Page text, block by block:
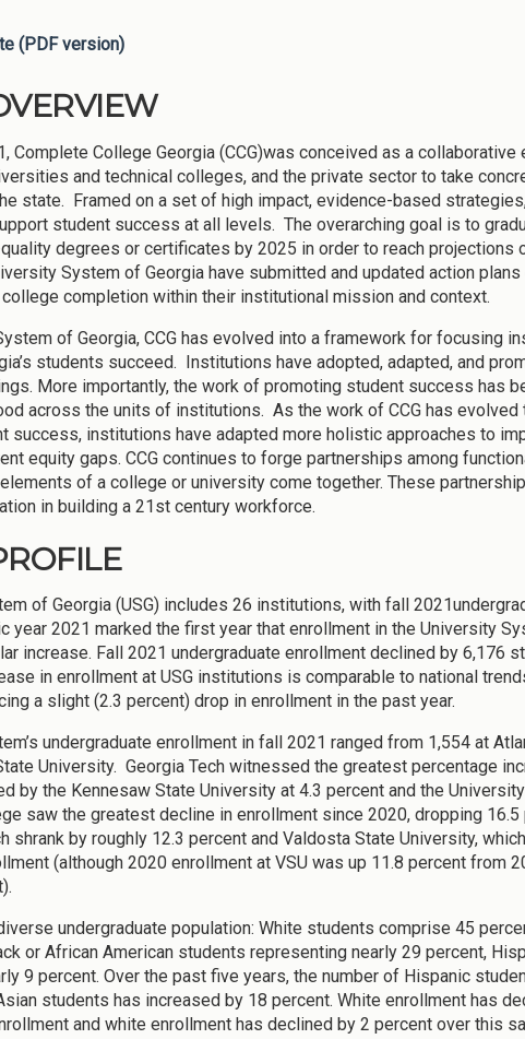
(PDF version)
Complete College Georgia (CCG)was conceived as a collaborative
and technical colleges, and the private sector to take
state. Framed on a set of high impact, evidence-based
student success at all levels. The overarching goal is to
degrees or certificates by 2025 in order to reach projections
System of Georgia have submitted and updated action
completion within their institutional mission and context.
of Georgia, CCG has evolved into a framework for focusing
students succeed. Institutions have adopted, adapted, and
More importantly, the work of promoting student success has
across the units of institutions. As the work of CCG has evolved
success, institutions have adapted more holistic approaches to
equity gaps. CCG continues to forge partnerships among
of a college or university come together. These
in building a 21st century workforce.
of Georgia (USG) includes 26 institutions, with fall
year 2021 marked the first year that enrollment in the University
increase. Fall 2021 undergraduate enrollment declined by 6,176
in enrollment at USG institutions is comparable to national
a slight (2.3 percent) drop in enrollment in the past year.
undergraduate enrollment in fall 2021 ranged from 1,554 at
University. Georgia Tech witnessed the greatest percentage
by the Kennesaw State University at 4.3 percent and the
saw the greatest decline in enrollment since 2020, dropping
shrank by roughly 12.3 percent and Valdosta State University,
(although 2020 enrollment at VSU was up 11.8 percent from
undergraduate population: White students comprise 45
or African American students representing nearly 29 percent,
9 percent. Over the past five years, the number of Hispanic
students has increased by 18 percent. White enrollment has
and white enrollment has declined by 2 percent over this